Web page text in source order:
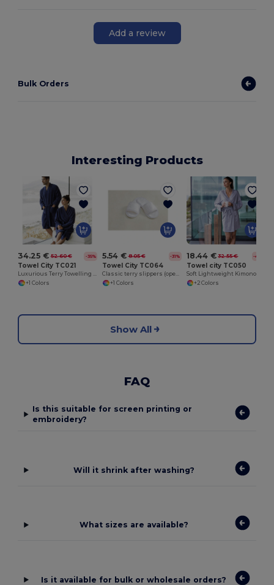
Add a review
Bulk Orders
Interesting Products
34.25 € 52.60 € -35%
Towel City TC021
Luxurious Terry Towelling Kimono Robe with Deep Pockets
+1 Colors
5.54 € 8.05 € -31%
Towel City TC064
Classic terry slippers (open toe)
+1 Colors
18.44 € 32.55 € -43%
Towel city TC050
+2 Colors
Show All
FAQ
Is this suitable for screen printing or
embroidery?
Will it shrink after washing?
What sizes are available?
Is it available for bulk or wholesale orders?